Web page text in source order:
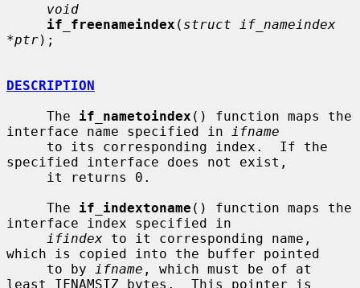
void
if_freenameindex ( struct if_nameindex
*ptr);
DESCRIPTION
     The
if_nametoindex () function maps the
interface name specified in
ifname
specified interface does not exist,
     The
if_indextoname () function maps the
interface index specified in
ifindex to it corresponding name,
which is copied into the buffer pointed
     to by
ifname , which must be of at
least IFNAMSIZ bytes.  This pointer is